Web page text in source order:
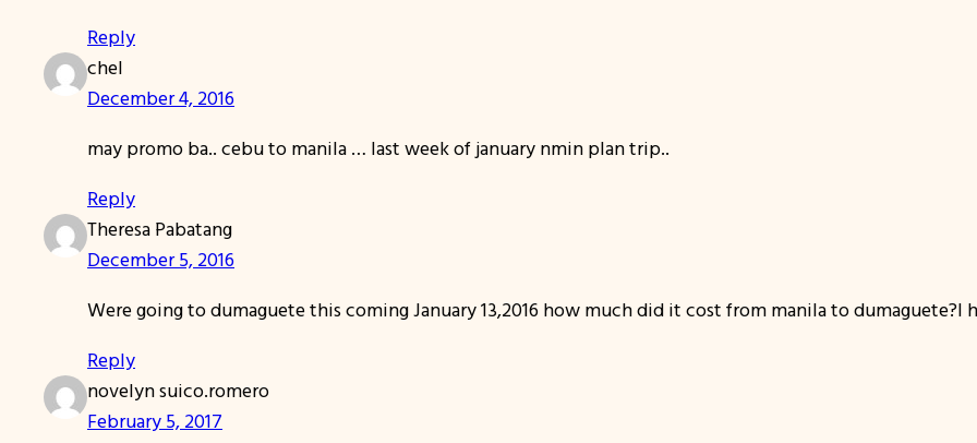
Reply
chel
December 4, 2016
may promo ba.. cebu to manila … last week of january nmin plan trip..
Reply
Theresa Pabatang
December 5, 2016
Were going to dumaguete this coming January 13,2016 how much did it cost from manila to dumaguete?I
Reply
novelyn suico.romero
February 5, 2017